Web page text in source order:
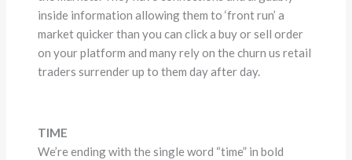
inside information allowing them to ‘front run’ a
market quicker than you can click a buy or sell order
on your platform and many rely on the churn us retail
traders surrender up to them day after day.
TIME
We’re ending with the single word “time” in bold